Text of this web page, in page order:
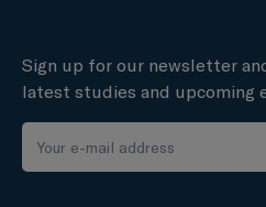
Sign up for our newsletter
latest studies and upcoming